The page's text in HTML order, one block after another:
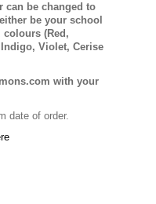
can be changed to
be your school
(Red,
Violet, Cerise
with your
date of order.